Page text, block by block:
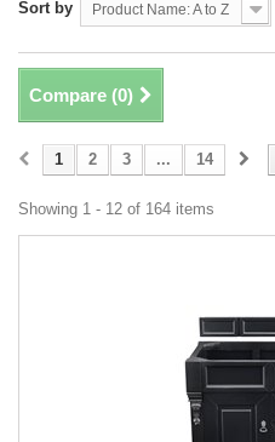
Sort by Product Name: A to Z
Compare (0)
1 2 3 ... 14
Showing 1 - 12 of 164 items